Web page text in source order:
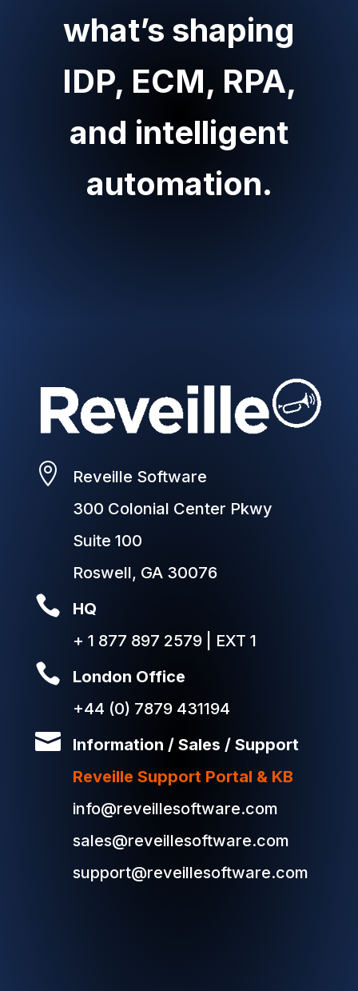
what’s shaping
IDP, ECM, RPA,
and intelligent
automation.

Reveille Software
300 Colonial Center Pkwy
Suite 100
Roswell, GA 30076

HQ
+ 1 877 897 2579 | EXT 1

London Office
+44 (0) 7879 431194

Information / Sales / Support
Reveille Support Portal & KB
info@reveillesoftware.com
sales@reveillesoftware.com
support@reveillesoftware.com